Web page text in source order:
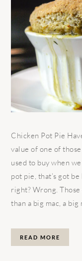
Chicken Pot Pie
value of one of
used to buy when
pot pie, that’s got
right? Wrong.
than a big mac, a big
READ MORE